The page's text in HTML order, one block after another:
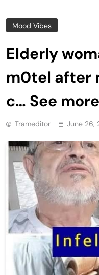
Mood Vibes
Elderly
m0tel after
c… See more
Trameditor June 26,